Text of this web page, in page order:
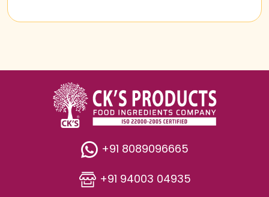
+91 8089096665
+91 94003 04935